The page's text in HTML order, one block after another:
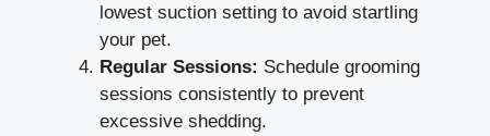
lowest suction setting to avoid startling
your pet.
Regular Sessions: Schedule grooming
sessions consistently to prevent
excessive shedding.